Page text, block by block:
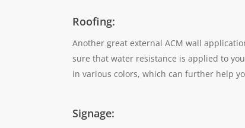
Roofing:
Another great external ACM wall
sure that water resistance is applied to
in various colors, which can further help
Signage: